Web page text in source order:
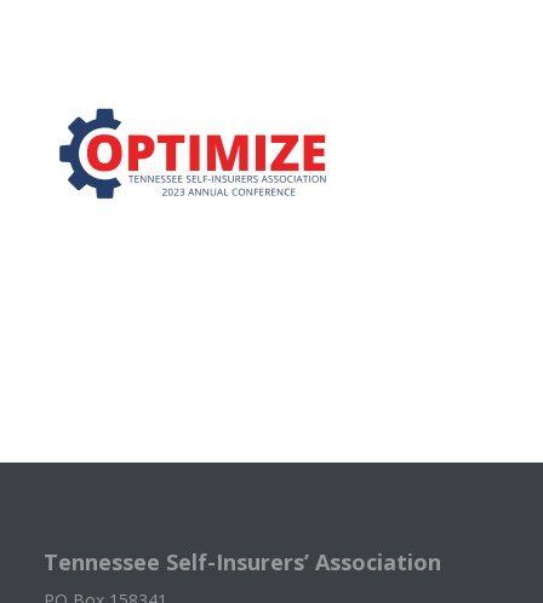
Tennessee Self-Insurers’ Association